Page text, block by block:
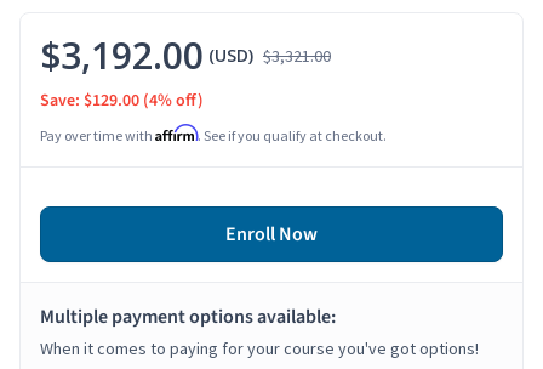
$3,192.00 (USD) $3,321.00
Save: $129.00 (4% off)
Pay over time with Affirm. See if you qualify at checkout.
Enroll Now
Multiple payment options available:
When it comes to paying for your course you've got options!